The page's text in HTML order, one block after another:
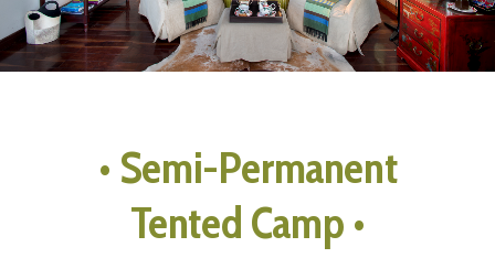
• Semi-Permanent
Tented Camp •